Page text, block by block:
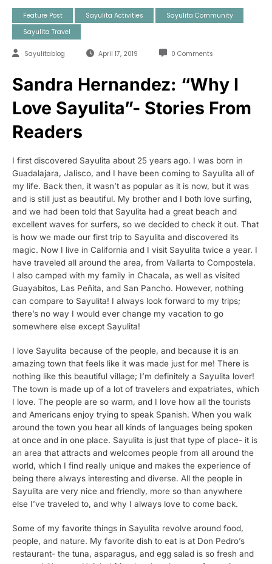
Feature Post Sayulita Activities
Sayulita Community
Sayulita Travel
Sayulitablog April 17, 2019 0 Comments
Sandra Hernandez: “Why I
Love Sayulita”- Stories From
Readers
I first discovered Sayulita about 25 years ago. I was born in
Guadalajara, Jalisco, and I have been coming to Sayulita all of
my life. Back then, it wasn’t as popular as it is now, but it was
and is still just as beautiful. My brother and I both love surfing,
and we had been told that Sayulita had a great beach and
excellent waves for surfers, so we decided to check it out. That
is how we made our first trip to Sayulita and discovered its
magic. Now I live in California and I visit Sayulita twice a year. I
have traveled all around the area, from Vallarta to Compostela.
I also camped with my family in Chacala, as well as visited
Guayabitos, Las Peñita, and San Pancho. However, nothing
can compare to Sayulita! I always look forward to my trips;
there’s no way I would ever change my vacation to go
somewhere else except Sayulita!
I love Sayulita because of the people, and because it is an
amazing town that feels like it was made just for me! There is
nothing like this beautiful village; I’m definitely a Sayulita lover!
The town is made up of a lot of travelers and expatriates, which
I love. The people are so warm, and I love how all the tourists
and Americans enjoy trying to speak Spanish. When you walk
around the town you hear all kinds of languages being spoken
at once and in one place. Sayulita is just that type of place- it is
an area that attracts and welcomes people from all around the
world, which I find really unique and makes the experience of
being there always interesting and diverse. All the people in
Sayulita are very nice and friendly, more so than anywhere
else I’ve traveled to, and why I always love to come back.
Some of my favorite things in Sayulita revolve around food,
people, and nature. My favorite dish to eat is at Don Pedro’s
restaurant- the tuna, asparagus, and egg salad is so fresh and